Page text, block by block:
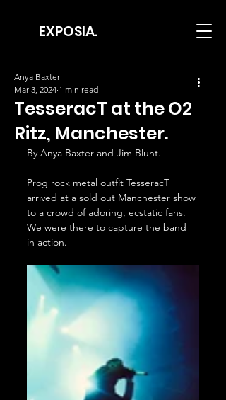
EXPOSIA.
TesseracT at the O2
Ritz, Manchester.
Anya Baxter
Mar 3, 2024 1 min read
By Anya Baxter and Jim Blunt.
Prog rock metal outfit TesseracT
arrived at a sold out Manchester show
to a crowd of adoring, ecstatic fans.
We were there to capture the band
in action.